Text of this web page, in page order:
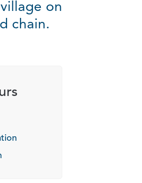
on
chain.